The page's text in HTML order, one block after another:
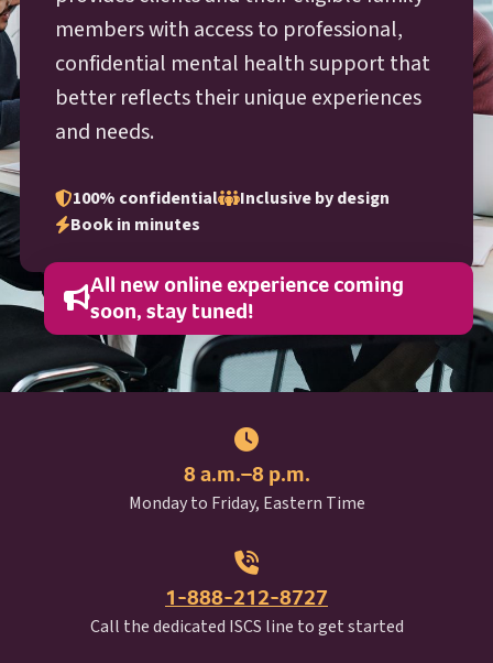
members with access to professional,
confidential mental health support that
better reflects their unique experiences
and needs.
100% confidential
Inclusive by design
Book in minutes
All new online experience coming
soon, stay tuned!
8 a.m.–8 p.m.
Monday to Friday, Eastern Time
1-888-212-8727
Call the dedicated ISCSI S C S
line to get started